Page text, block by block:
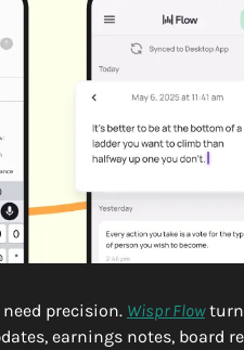
precision. Wispr Flow
earnings notes, board